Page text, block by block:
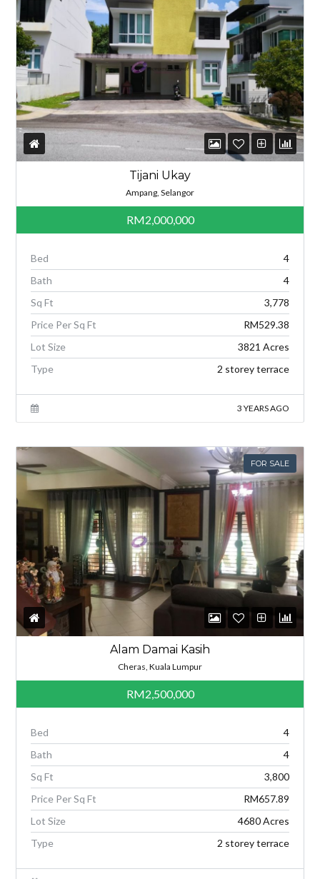
Tijani Ukay
Ampang, Selangor
RM2,000,000
Bed
4
Bath
4
Sq Ft
3,778
Price Per Sq Ft
RM529.38
Lot Size
3821 Acres
Type
2 storey terrace
3 YEARS AGO
FOR SALE
Alam Damai Kasih
Cheras, Kuala Lumpur
RM2,500,000
Bed
4
Bath
4
Sq Ft
3,800
Price Per Sq Ft
RM657.89
Lot Size
4680 Acres
Type
2 storey terrace